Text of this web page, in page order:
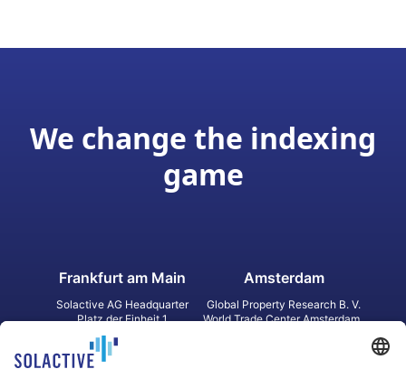
We change the indexing
game
Frankfurt am Main
Solactive AG Headquarter
Platz der Einheit 1
60327 Frankfurt am Main
Germany
Amsterdam
Global Property Research B. V.
World Trade Center Amsterdam